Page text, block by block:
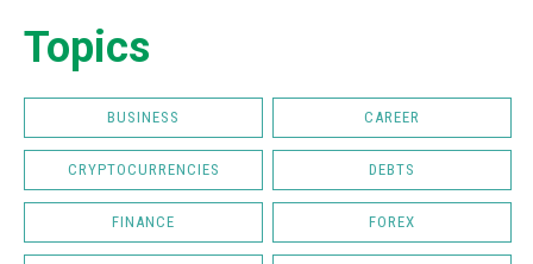
Topics
BUSINESS CAREER
CRYPTOCURRENCIES DEBTS
FINANCE FOREX